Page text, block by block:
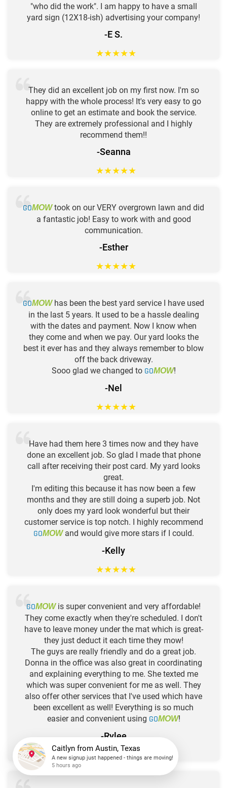
"who did the work". I am happy to have a small
yard sign (12X18-ish) advertising your company!
-E S.
★★★★★
They did an excellent job on my first now. I'm so
happy with the whole process! It's very easy to go
online to get an estimate and book the service.
They are extremely professional and I highly
recommend them!!
-Seanna
★★★★★
GOMOWtook on our VERY overgrown lawn and did
a fantastic job! Easy to work with and good
communication.
-Esther
★★★★★
GOMOWhas been the best yard service I have used
in the last 5 years. It used to be a hassle dealing
with the dates and payment. Now I know when
they come and when we pay. Our yard looks the
best it ever has and they always remember to blow
off the back driveway.
Sooo glad we changed to GOMOW!
-Nel
★★★★★
Have had them here 3 times now and they have
done an excellent job. So glad I made that phone
call after receiving their post card. My yard looks
great.
I'm editing this because it has now been a few
months and they are still doing a superb job. Not
only does my yard look wonderful but their
customer service is top notch. I highly recommend
GOMOWand would give more stars if I could.
-Kelly
★★★★★
GOMOWis super convenient and very affordable!
They come exactly when they're scheduled. I don't
have to leave money under the mat which is great-
they just deduct it each time they mow!
The guys are really friendly and do a great job.
Donna in the office was also great in coordinating
and explaining everything to me. She texted me
which was super convenient for me as well. They
also offer other services that I've used which have
been excellent as well! Everything is so much
easier and convenient using GOMOW!
-Rylee
★★★★★
Caitlynfrom
A new signup just happened - things are moving!